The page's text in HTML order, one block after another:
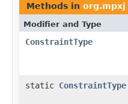
Methods in org.mpxj
Modifier and Type
ConstraintType
static ConstraintType